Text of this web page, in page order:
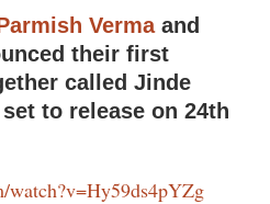
Vermaand
their first
called Jinde
to release on 24th
watch?v=Hy59ds4pYZg